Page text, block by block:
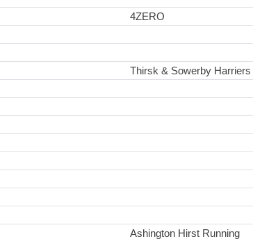
4ZERO
Thirsk & Sowerby Harriers
Ashington Hirst Running